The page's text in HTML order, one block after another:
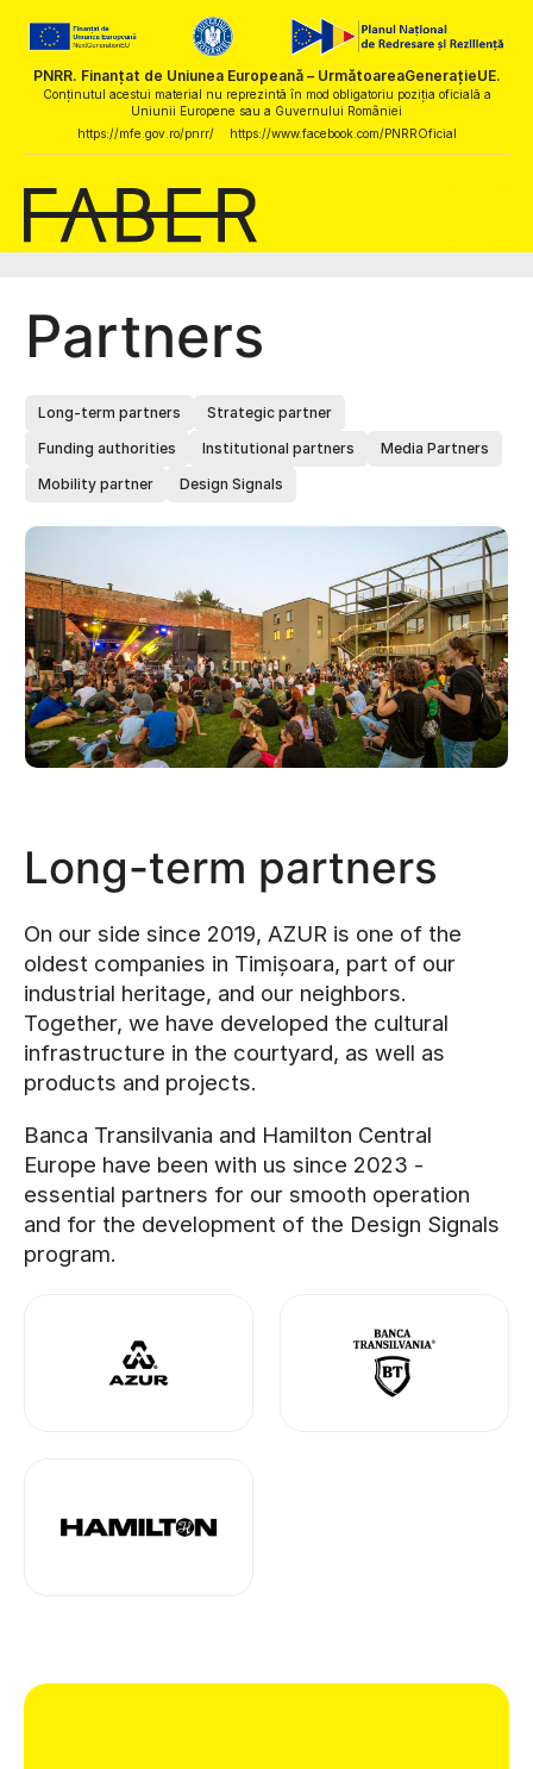
PNRR. Finanțat de Uniunea Europeană – UrmătoareaGenerațieUE.
Conținutul acestui material nu reprezintă în mod obligatoriu poziția oficială a
Uniunii Europene sau a Guvernului României
https://mfe.gov.ro/pnrr/
https://www.facebook.com/PNRROficial
Partners
Long-term partners
Strategic partner
Funding authorities
Institutional partners
Media Partners
Mobility partner
Design Signals
Long-term partners
On our side since 2019, AZUR is one of the
oldest companies in Timișoara, part of our
industrial heritage, and our neighbors.
Together, we have developed the cultural
infrastructure in the courtyard, as well as
products and projects.
Banca Transilvania and Hamilton Central
Europe have been with us since 2023 -
essential partners for our smooth operation
and for the development of the Design Signals
program.